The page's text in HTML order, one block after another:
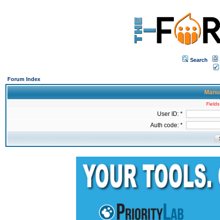
Search
Forum Index
User ID: *
Auth code: *